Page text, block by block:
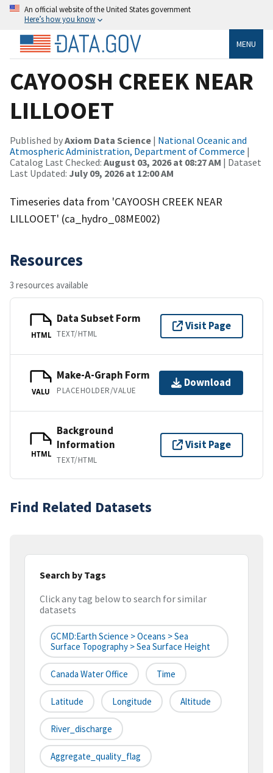
An official website of the United States government
Here’s how you know
MENU
CAYOOSH CREEK NEAR
LILLOOET
Published byAxiom Data Science | National Oceanic and
Atmospheric Administration, Department of Commerce |
Catalog Last Checked: August 03, 2026 at 08:27 AM | Dataset
Last Updated: July 09, 2026 at 12:00 AM
Timeseries data from 'CAYOOSH CREEK NEAR
LILLOOET' (ca_hydro_08ME002)
Resources
3 resources available
HTML
Data Subset Form
TEXT/HTML
Visit Page
VALU
Make-A-Graph Form
PLACEHOLDER/VALUE
Download
HTML
Background
Information
TEXT/HTML
Visit Page
Find Related Datasets
Search by Tags
Click any tag below to search for similar
datasets
GCMD:Earth Science > Oceans > Sea
Surface Topography > Sea Surface Height
Canada Water Office Time
Latitude Longitude Altitude
River_discharge
Aggregate_quality_flag